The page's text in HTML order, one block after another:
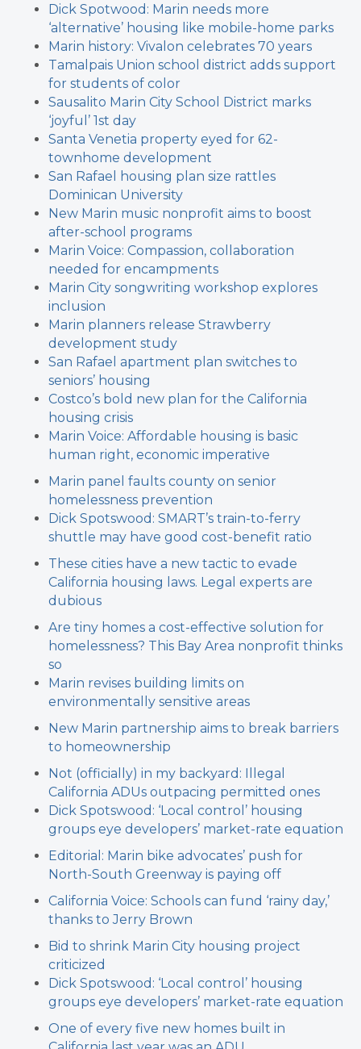
Dick Spotwood: Marin needs more
‘alternative’ housing like mobile-home parks
Marin history: Vivalon celebrates 70 years
Tamalpais Union school district adds support
for students of color
Sausalito Marin City School District marks
‘joyful’ 1st day
Santa Venetia property eyed for 62-
townhome development
San Rafael housing plan size rattles
Dominican University
New Marin music nonprofit aims to boost
after-school programs
Marin Voice: Compassion, collaboration
needed for encampments
Marin City songwriting workshop explores
inclusion
Marin planners release Strawberry
development study
San Rafael apartment plan switches to
seniors’ housing
Costco’s bold new plan for the California
housing crisis
Marin Voice: Affordable housing is basic
human right, economic imperative
Marin panel faults county on senior
homelessness prevention
Dick Spotswood: SMART’s train-to-ferry
shuttle may have good cost-benefit ratio
These cities have a new tactic to evade
California housing laws. Legal experts are
dubious
Are tiny homes a cost-effective solution for
homelessness? This Bay Area nonprofit thinks
so
Marin revises building limits on
environmentally sensitive areas
New Marin partnership aims to break barriers
to homeownership
Not (officially) in my backyard: Illegal
California ADUs outpacing permitted ones
Dick Spotswood: ‘Local control’ housing
groups eye developers’ market-rate equation
Editorial: Marin bike advocates’ push for
North-South Greenway is paying off
California Voice: Schools can fund ‘rainy day,’
thanks to Jerry Brown
Bid to shrink Marin City housing project
criticized
Dick Spotswood: ‘Local control’ housing
groups eye developers’ market-rate equation
One of every five new homes built in